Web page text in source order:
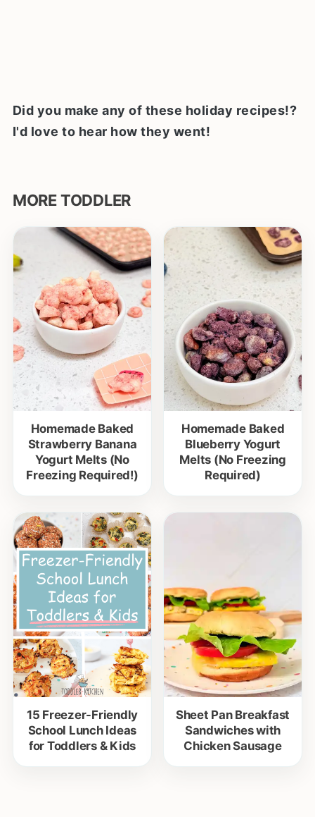
Did you make any of these holiday recipes!?
I'd love to hear how they went!
MORE TODDLER
Homemade Baked
Strawberry Banana
Yogurt Melts (No
Freezing Required!)
Homemade Baked
Blueberry Yogurt
Melts (No Freezing
Required)
15 Freezer-Friendly
School Lunch Ideas
for Toddlers & Kids
Sheet Pan Breakfast
Sandwiches with
Chicken Sausage